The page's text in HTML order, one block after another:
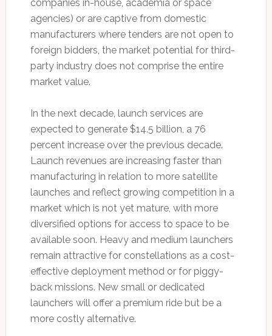
companies in-house, academia or space
agencies) or are captive from domestic
manufacturers where tenders are not open to
foreign bidders, the market potential for third-
party industry does not comprise the entire
market value.
In the next decade, launch services are
expected to generate $14.5 billion, a 76
percent increase over the previous decade.
Launch revenues are increasing faster than
manufacturing in relation to more satellite
launches and reflect growing competition in a
market which is not yet mature, with more
diversified options for access to space to be
available soon. Heavy and medium launchers
remain attractive for constellations as a cost-
effective deployment method or for piggy-
back missions. New small or dedicated
launchers will offer a premium ride but be a
more costly alternative.